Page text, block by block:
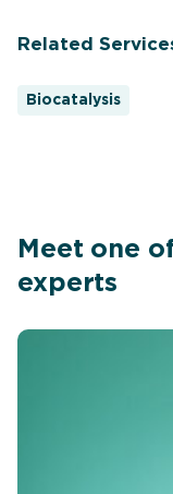
Related
Biocatalysis
Meet one
experts